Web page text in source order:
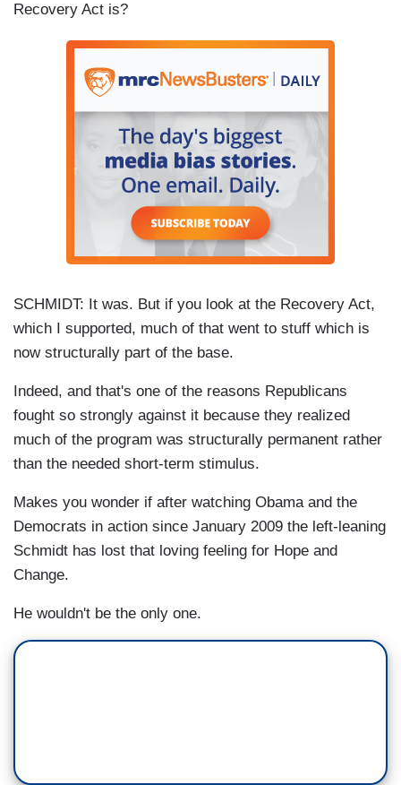
Recovery Act is?
SCHMIDT: It was. But if you look at the Recovery Act,
which I supported, much of that went to stuff which is
now structurally part of the base.
Indeed, and that's one of the reasons Republicans
fought so strongly against it because they realized
much of the program was structurally permanent rather
than the needed short-term stimulus.
Makes you wonder if after watching Obama and the
Democrats in action since January 2009 the left-leaning
Schmidt has lost that loving feeling for Hope and
Change.
He wouldn't be the only one.